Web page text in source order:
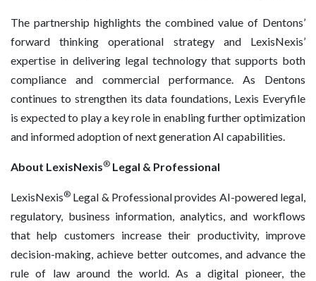
The partnership highlights the combined value of Dentons’
forward thinking operational strategy and LexisNexis’
expertise in delivering legal technology that supports both
compliance and commercial performance. As Dentons
continues to strengthen its data foundations, Lexis Everyfile
is expected to play a key role in enabling further optimization
and informed adoption of next generation AI capabilities.
About LexisNexis® Legal & Professional
LexisNexis® Legal & Professional provides AI-powered legal,
regulatory, business information, analytics, and workflows
that help customers increase their productivity, improve
decision-making, achieve better outcomes, and advance the
rule of law around the world. As a digital pioneer, the